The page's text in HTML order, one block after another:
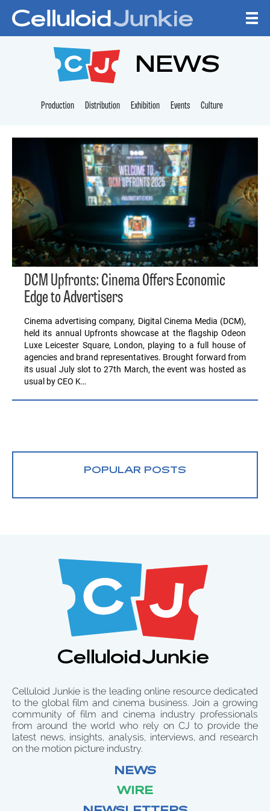
CELLULOID
NEWS
Production Distribution Exhibition Events Culture
DCM Upfronts: Cinema Offers Economic
Edge to Advertisers
Cinema advertising company, Digital Cinema Media (DCM),
held its annual Upfronts showcase at the flagship Odeon
Luxe Leicester Square, London, playing to a full house of
agencies and brand representatives. Brought forward from
its usual July slot to 27th March, the event was hosted as
usual by CEO K…
POPULAR POSTS
Celluloid Junkie is the leading online resource dedicated
to the global film and cinema business. Join a growing
community of film and cinema industry professionals
from around the world who rely on CJ to provide the
latest news, insights, analysis, interviews, and research
on the motion picture industry.
NEWS
WIRE